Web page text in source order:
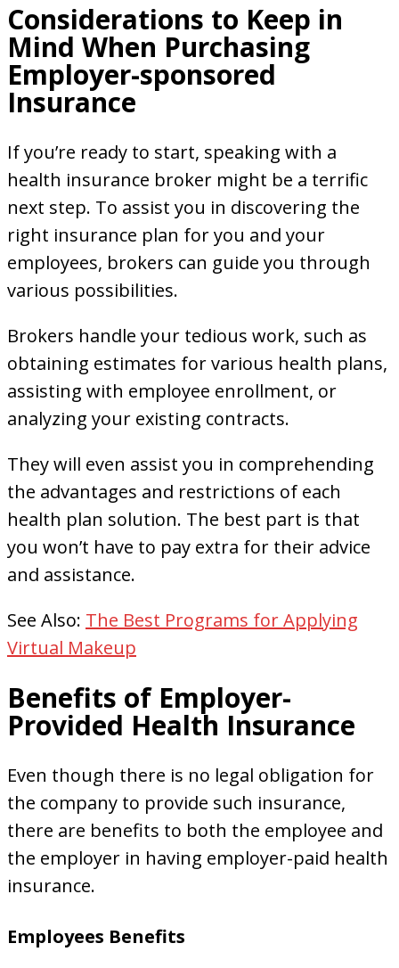
Considerations to Keep in
Mind When Purchasing
Employer-sponsored
Insurance
If you’re ready to start, speaking with a
health insurance broker might be a terrific
next step. To assist you in discovering the
right insurance plan for you and your
employees, brokers can guide you through
various possibilities.
Brokers handle your tedious work, such as
obtaining estimates for various health plans,
assisting with employee enrollment, or
analyzing your existing contracts.
They will even assist you in comprehending
the advantages and restrictions of each
health plan solution. The best part is that
you won’t have to pay extra for their advice
and assistance.
See Also: The Best Programs for Applying
Virtual Makeup
Benefits of Employer-
Provided Health Insurance
Even though there is no legal obligation for
the company to provide such insurance,
there are benefits to both the employee and
the employer in having employer-paid health
insurance.
Employees Benefits